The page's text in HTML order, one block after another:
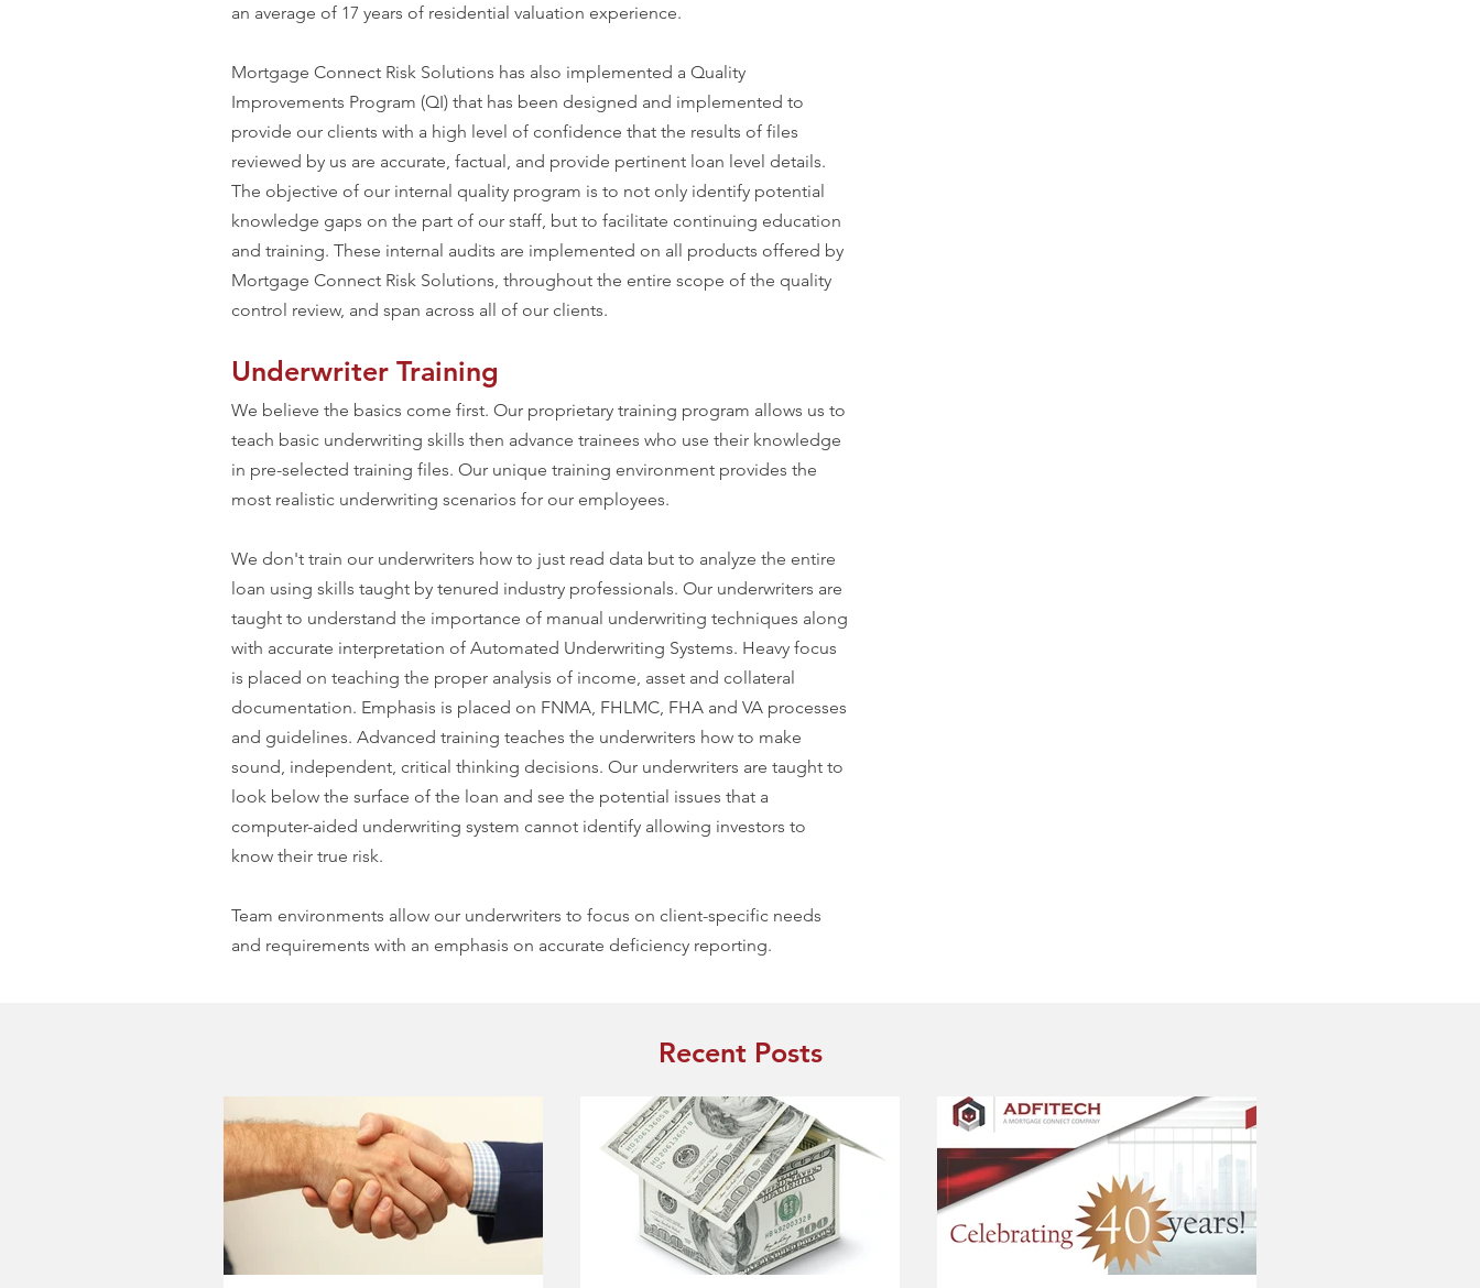
an average of 17 years of residential valuation experience.
Mortgage Connect Risk Solutions has also implemented a Quality
Improvements Program (QI) that has been designed and implemented to
provide our clients with a high level of confidence that the results of files
reviewed by us are accurate, factual, and provide pertinent loan level details.
The objective of our internal quality program is to not only identify potential
knowledge gaps on the part of our staff, but to facilitate continuing education
and training. These internal audits are implemented on all products offered by
Mortgage Connect Risk Solutions, throughout the entire scope of the quality
control review, and span across all of our clients.
Underwriter Training
We believe the basics come first. Our proprietary training program allows us to
teach basic underwriting skills then advance trainees who use their knowledge
in pre-selected training files. Our unique training environment provides the
most realistic underwriting scenarios for our employees.
We don't train our underwriters how to just read data but to analyze the entire
loan using skills taught by tenured industry professionals. Our underwriters are
taught to understand the importance of manual underwriting techniques along
with accurate interpretation of Automated Underwriting Systems. Heavy focus
is placed on teaching the proper analysis of income, asset and collateral
documentation. Emphasis is placed on FNMA, FHLMC, FHA and VA processes
and guidelines. Advanced training teaches the underwriters how to make
sound, independent, critical thinking decisions. Our underwriters are taught to
look below the surface of the loan and see the potential issues that a
computer-aided underwriting system cannot identify allowing investors to
know their true risk.
Team environments allow our underwriters to focus on client-specific needs
and requirements with an emphasis on accurate deficiency reporting.
Recent Posts